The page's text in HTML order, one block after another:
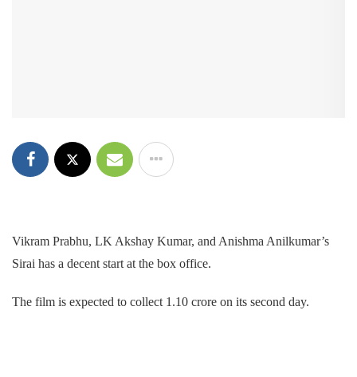
Vikram Prabhu, LK Akshay Kumar, and Anishma Anilkumar’s
Sirai has a decent start at the box office.
The film is expected to collect 1.10 crore on its second day.